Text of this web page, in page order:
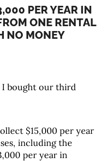
PER YEAR IN
ONE RENTAL
NO MONEY
bought our third
$15,000 per year
including the
per year in